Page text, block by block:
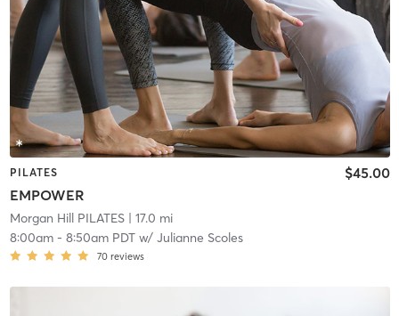
PILATES
EMPOWER
$45.00
Morgan Hill PILATES| 17.0 mi
8:00am- 8:50am PDTw/ Julianne Scoles
70 reviews